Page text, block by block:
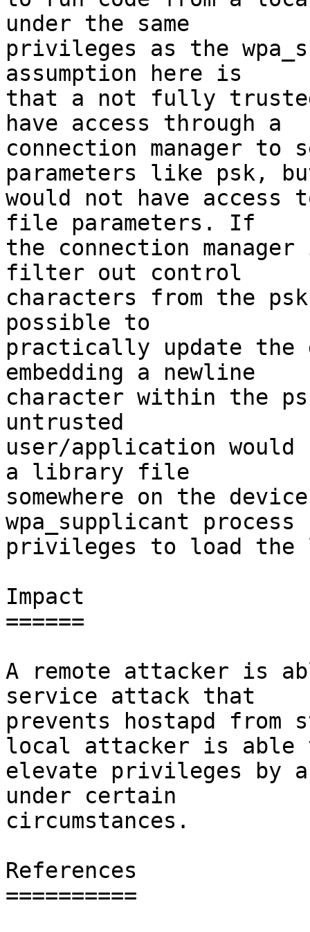
under the same
privileges as the
assumption here is
that a not fully
have access through a
connection manager
parameters like psk,
would not have
file parameters. If
the connection
filter out control
characters from the
possible to
practically update the
embedding a newline
character within the
untrusted
user/application
a library file
somewhere on the
wpa_supplicant process
privileges to load
Impact
======
A remote attacker is
service attack that
prevents hostapd from
local attacker is able
elevate privileges by
under certain
circumstances.
References
==========